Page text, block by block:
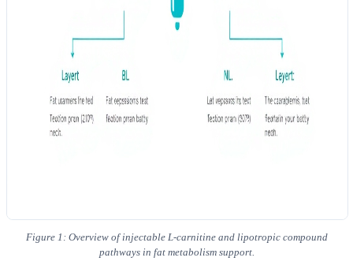
Figure 1: Overview of injectable L-carnitine and lipotropic compound
pathways in fat metabolism support.